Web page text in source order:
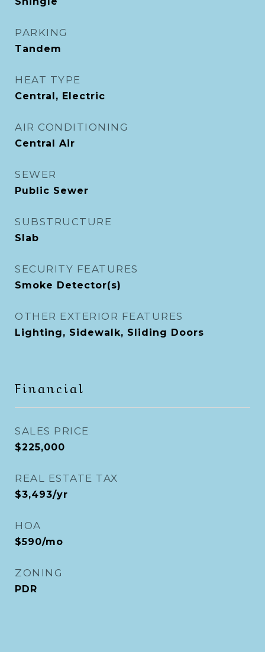
PARKING
Tandem
HEAT TYPE
Central, Electric
AIR CONDITIONING
Central Air
SEWER
Public Sewer
SUBSTRUCTURE
Slab
SECURITY FEATURES
Smoke Detector(s)
OTHER EXTERIOR FEATURES
Lighting, Sidewalk, Sliding Doors
Financial
SALES PRICE
$225,000
REAL ESTATE TAX
$3,493/yr
HOA
$590/mo
ZONING
PDR